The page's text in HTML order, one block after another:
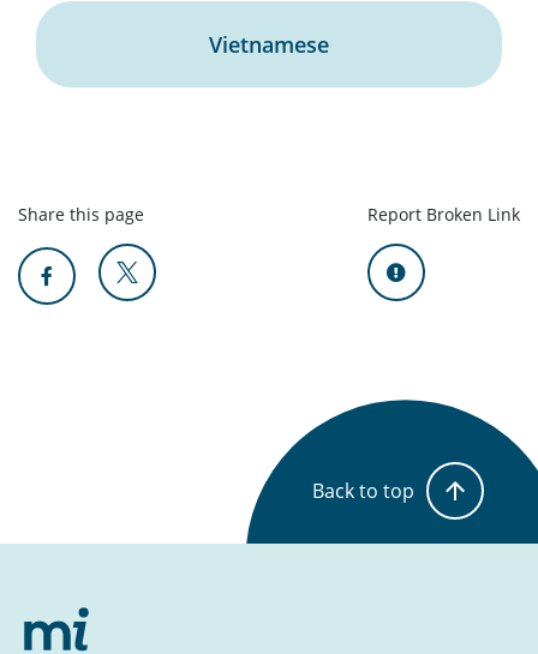
Vietnamese
Share this page Report Broken Link
Back to top